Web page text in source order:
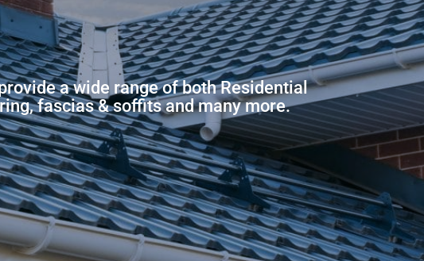
a wide range of both Residential
fascias & soffits and many more.